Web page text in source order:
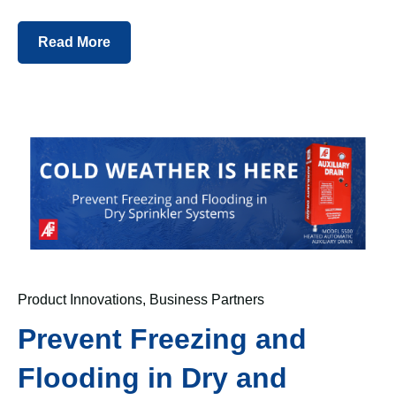
Read More
Product Innovations, Business Partners
Prevent Freezing and
Flooding in Dry and